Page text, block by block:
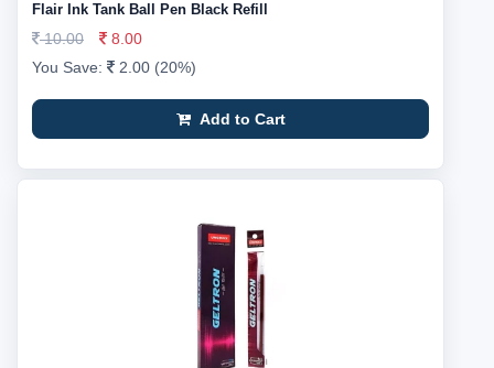
Flair Ink Tank Ball Pen Black Refill
10.00
8.00
You Save:
2.00 (20%)
Add to Cart